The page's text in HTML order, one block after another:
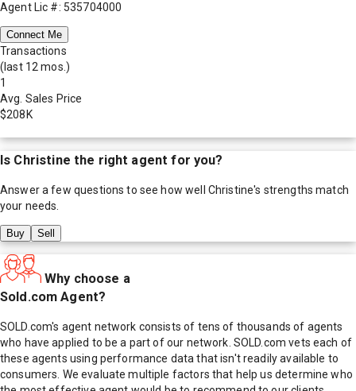
Agent Lic #: 535704000
Connect Me
Transactions
(last 12 mos.)
1
Avg. Sales Price
$208K
Is Christine the right agent for you?
Answer a few questions to see how well Christine's strengths match
your needs.
Buy Sell
Why choose a
Sold.com Agent?
SOLD.com's agent network consists of tens of thousands of agents
who have applied to be a part of our network. SOLD.com vets each of
these agents using performance data that isn't readily available to
consumers. We evaluate multiple factors that help us determine who